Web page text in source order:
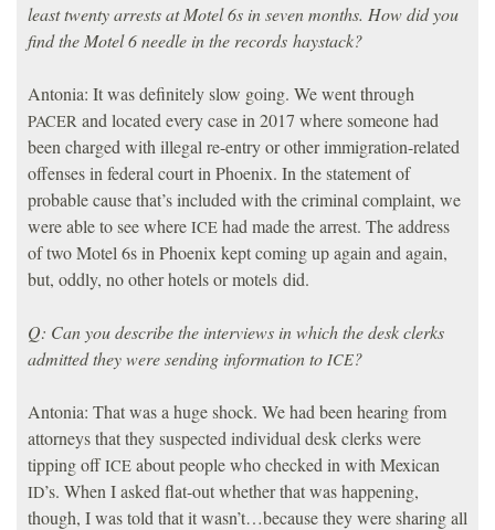
least twenty arrests at Motel 6s in seven months. How did you
find the Motel 6 needle in the records haystack?
Antonia: It was definitely slow going. We went through
PACER and located every case in 2017 where someone had
been charged with illegal re-entry or other immigration-related
offenses in federal court in Phoenix. In the statement of
probable cause that’s included with the criminal complaint, we
were able to see where ICE had made the arrest. The address
of two Motel 6s in Phoenix kept coming up again and again,
but, oddly, no other hotels or motels did.
Q: Can you describe the interviews in which the desk clerks
admitted they were sending information to ICE?
Antonia: That was a huge shock. We had been hearing from
attorneys that they suspected individual desk clerks were
tipping offICE about people who checked in with Mexican
ID’s. When I asked flat-out whether that was happening,
though, I was told that it wasn’t…because they were sharing all